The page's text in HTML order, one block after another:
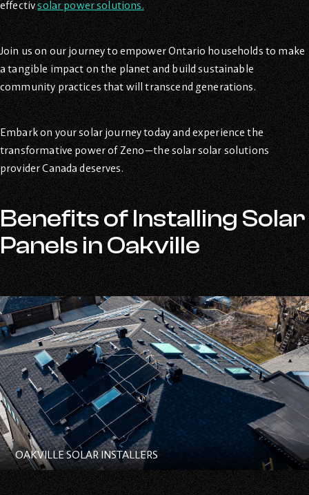
effectivsolar power solutions.
Join us on our journey to empower Ontario households to make
a tangible impact on the planet and build sustainable
community practices that will transcend generations.
Embark on your solar journey today and experience the
transformative power of Zeno—the solar solar solutions
provider Canada deserves.
Benefits of Installing Solar
Panels in Oakville
OAKVILLE SOLAR INSTALLERS